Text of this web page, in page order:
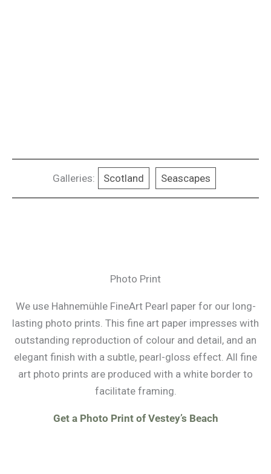
Galleries: Scotland Seascapes
Photo Print
We use Hahnemühle FineArt Pearl paper for our long-
lasting photo prints. This fine art paper impresses with
outstanding reproduction of colour and detail, and an
elegant finish with a subtle, pearl-gloss effect. All fine
art photo prints are produced with a white border to
facilitate framing.
Get a Photo Print of Vestey’s Beach